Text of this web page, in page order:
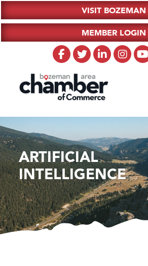
VISIT BOZEMAN
MEMBER LOGIN
ARTIFICIAL
INTELLIGENCE